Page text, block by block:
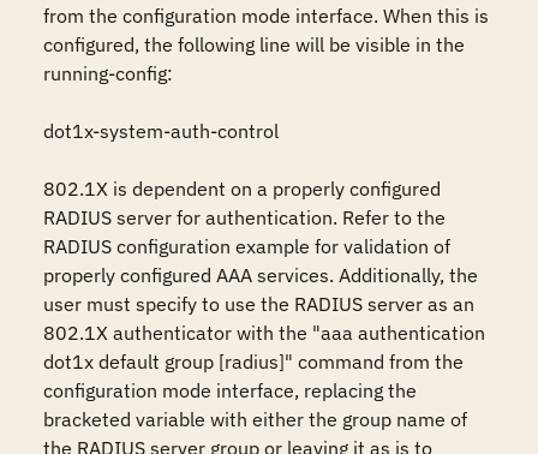
from the configuration mode interface. When this is
configured, the following line will be visible in the
running-config:
dot1x-system-auth-control
802.1X is dependent on a properly configured
RADIUS server for authentication. Refer to the
RADIUS configuration example for validation of
properly configured AAA services. Additionally, the
user must specify to use the RADIUS server as an
802.1X authenticator with the "aaa authentication
dot1x default group [radius]" command from the
configuration mode interface, replacing the
bracketed variable with either the group name of
the RADIUS server group or leaving it as is to